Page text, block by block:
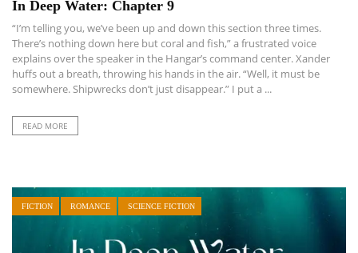
In Deep Water: Chapter 9
“I’m telling you, we’ve been up and down this section three times.
There’s nothing down here but coral and fish,” a frustrated voice
explains over the speaker in the Hangar’s command center. Xander
huffs out a breath, throwing his hands in the air. “Well, it must be
somewhere. Shipwrecks don’t just disappear.” I put a ...
READ MORE
FICTION ROMANCE SCIENCE FICTION